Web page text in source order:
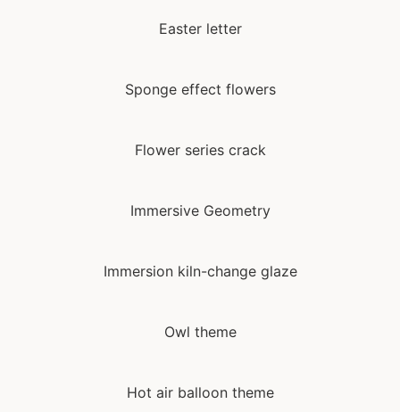
Easter letter
Sponge effect flowers
Flower series crack
Immersive Geometry
Immersion kiln-change glaze
Owl theme
Hot air balloon theme